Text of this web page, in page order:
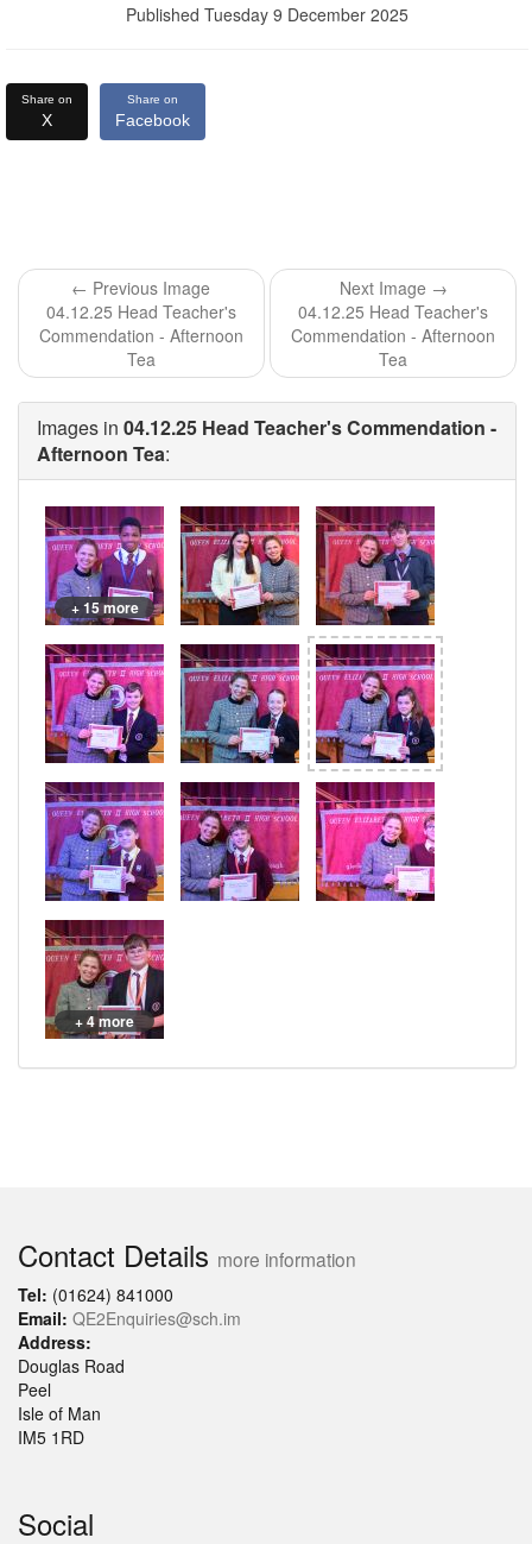
Published Tuesday 9 December 2025
Share on
X
Share on
Facebook
← Previous Image
04.12.25 Head Teacher's
Commendation - Afternoon
Tea
Next Image →
04.12.25 Head Teacher's
Commendation - Afternoon
Tea
Images in 04.12.25 Head Teacher's Commendation -
Afternoon Tea:
+ 15 more
+ 4 more
Contact Details more information
Tel: (01624) 841000
Email: QE2Enquiries@sch.im
Address:
Douglas Road
Peel
Isle of Man
IM5 1RD
Social